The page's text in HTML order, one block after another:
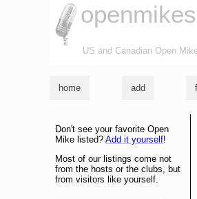
US and Canadian Open
home add
Don't see your favorite Open
Mike listed? Add it yourself!
Most of our listings come not
from the hosts or the clubs, but
from visitors like yourself.